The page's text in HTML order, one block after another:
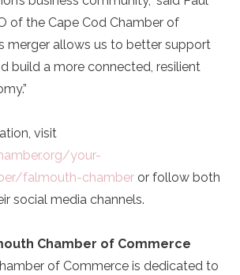
of the Cape Cod Chamber of
merger allows us to better support
build a more connected, resilient
visit
your-
falmouth-chamber or follow both
social media channels.
Chamber of Commerce
of Commerce is dedicated to